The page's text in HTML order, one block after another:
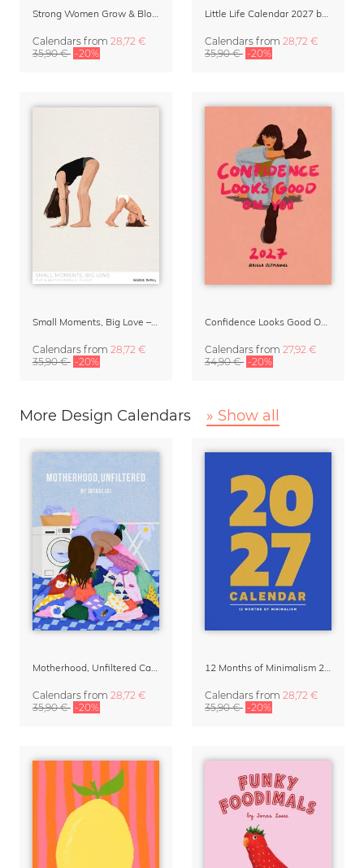
Calendars from 28,72 €
35,90 € -20%
Calendars from 28,72 €
35,90 € -20%
Calendars from 28,72 €
35,90 € -20%
Calendars from 27,92 €
34,90 € -20%
More Design Calendars » Show all
Calendars from 28,72 €
35,90 € -20%
Calendars from 28,72 €
35,90 € -20%